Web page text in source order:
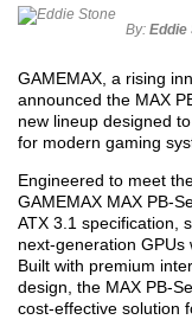
By: Eddie
GAMEMAX, a rising
announced the MAX
new lineup designed
for modern gaming
Engineered to meet
GAMEMAX MAX PB-
ATX 3.1 specification,
next-generation GPUs
Built with premium
design, the MAX PB-
cost-effective solution